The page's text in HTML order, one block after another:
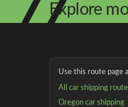
Explore
Use this route page
All car shipping
Oregon car shipping